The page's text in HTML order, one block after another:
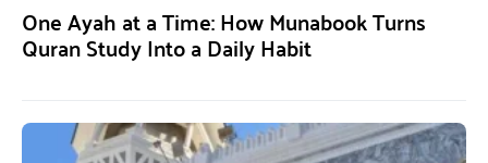
One Ayah at a Time: How Munabook Turns
Quran Study Into a Daily Habit